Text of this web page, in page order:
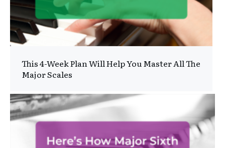
This 4-Week Plan Will Help You Master All The
Major Scales